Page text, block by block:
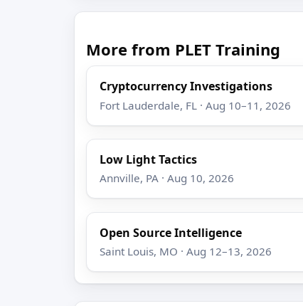
More from PLET Training
Cryptocurrency Investigations
Fort Lauderdale, FL · Aug 10–11, 2026
Low Light Tactics
Annville, PA · Aug 10, 2026
Open Source Intelligence
Saint Louis, MO · Aug 12–13, 2026